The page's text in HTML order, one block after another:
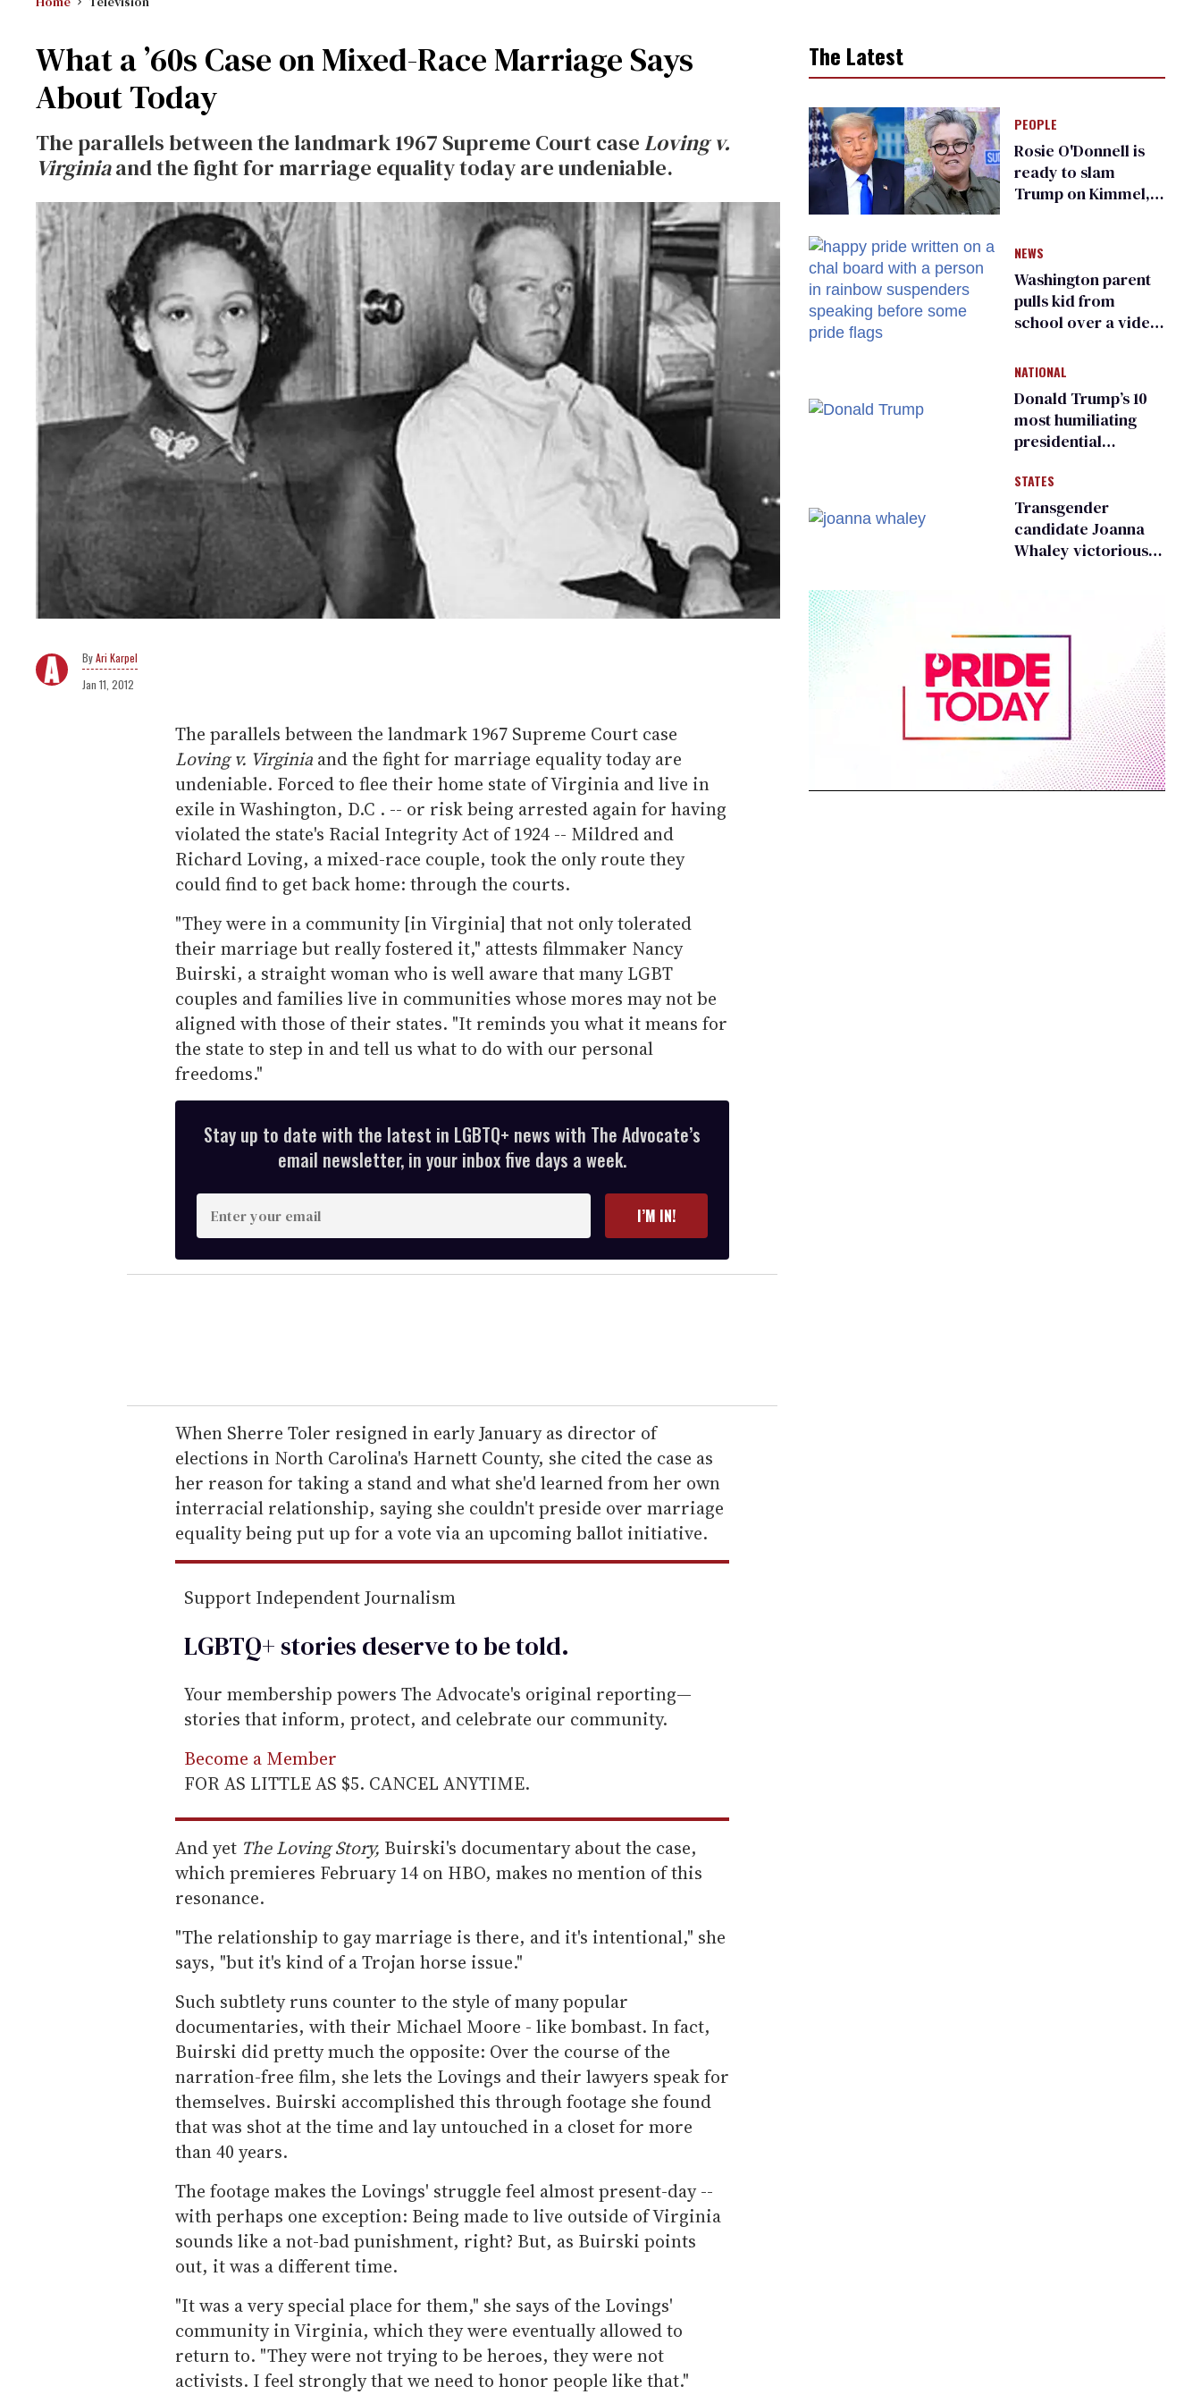
What a ’60s Case on Mixed-Race Marriage Says
About Today
The parallels between the landmark 1967 Supreme Court caseLoving v.
Virginiaand the fight for marriage equality today are undeniable.
Ari Karpel
Jan 11, 2012
The parallels between the landmark 1967 Supreme Court case
Loving v. Virginia and the fight for marriage equality today are
undeniable. Forced to flee their home state of Virginia and live in
exile in Washington, D.C . -- or risk being arrested again for having
violated the state's Racial Integrity Act of 1924 -- Mildred and
Richard Loving, a mixed-race couple, took the only route they
could find to get back home: through the courts.
"They were in a community [in Virginia] that not only tolerated
their marriage but really fostered it," attests filmmaker Nancy
Buirski, a straight woman who is well aware that many LGBT
couples and families live in communities whose mores may not be
aligned with those of their states. "It reminds you what it means for
the state to step in and tell us what to do with our personal
freedoms."
Stay up to date with the latest in LGBTQ+ news with The Advocate’s
email newsletter, in your inbox five days a week.
n
t
e
r
e
m
a
i
l
I’M IN!
When Sherre Toler resigned in early January as director of
elections in North Carolina's Harnett County, she cited the case as
her reason for taking a stand and what she'd learned from her own
interracial relationship, saying she couldn't preside over marriage
equality being put up for a vote via an upcoming ballot initiative.
Support Independent Journalism
LGBTQ+ stories deserve to betold.
Your membership powers The Advocate's original reporting—
stories that inform, protect, and celebrate our community.
Become a Member
FOR AS LITTLE AS $5. CANCEL ANYTIME.
And yet The Loving Story, Buirski's documentary about the case,
which premieres February 14 on HBO, makes no mention of this
resonance.
"The relationship to gay marriage is there, and it's intentional," she
says, "but it's kind of a Trojan horse issue."
Such subtlety runs counter to the style of many popular
documentaries, with their Michael Moore - like bombast. In fact,
Buirski did pretty much the opposite: Over the course of the
narration-free film, she lets the Lovings and their lawyers speak for
themselves. Buirski accomplished this through footage she found
that was shot at the time and lay untouched in a closet for more
than 40 years.
The footage makes the Lovings' struggle feel almost present-day --
with perhaps one exception: Being made to live outside of Virginia
sounds like a not-bad punishment, right? But, as Buirski points
out, it was a different time.
"It was a very special place for them," she says of the Lovings'
community in Virginia, which they were eventually allowed to
return to. "They were not trying to be heroes, they were not
activists. I feel strongly that we need to honor people like that."
The Latest
PEOPLE
Rosie O'Donnell is
ready to slam
Trump on Kimmel,
NEWS
Washington parent
pulls kid from
school over a video
people simply
existing
NATIONAL
Donald Trump’s 10
most humiliating
presidential
many
STATES
Transgender
candidate Joanna
Whaley victorious